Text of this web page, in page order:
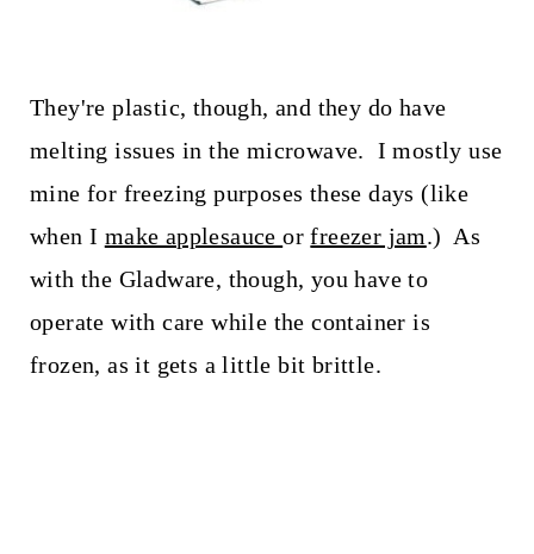
They're plastic, though, and they do have
melting issues in the microwave. I mostly use
mine for freezing purposes these days (like
when I make applesauceorfreezer jam.) As
with the Gladware, though, you have to
operate with care while the container is
frozen, as it gets a little bit brittle.